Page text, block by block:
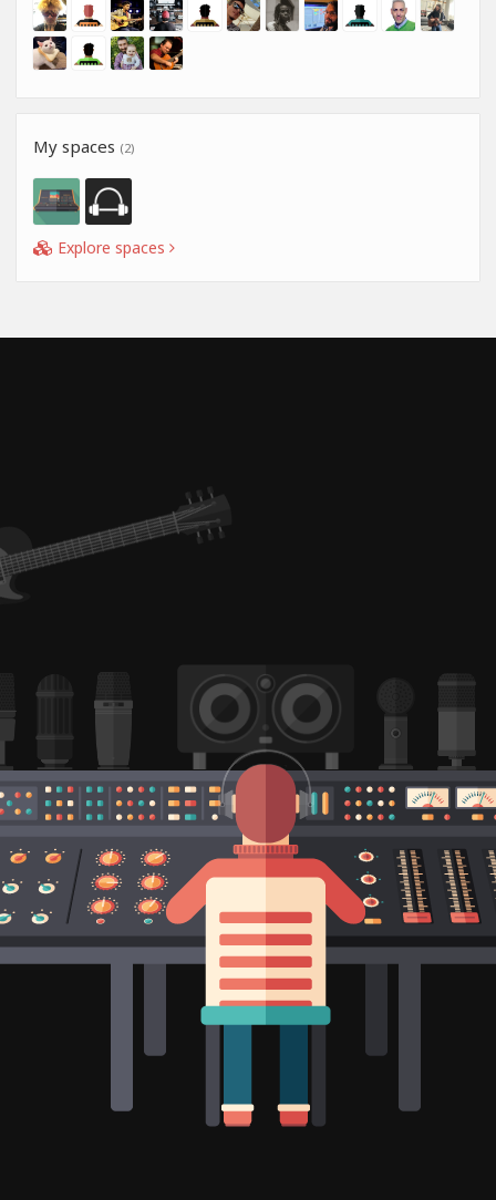
My spaces (2)
Explore spaces